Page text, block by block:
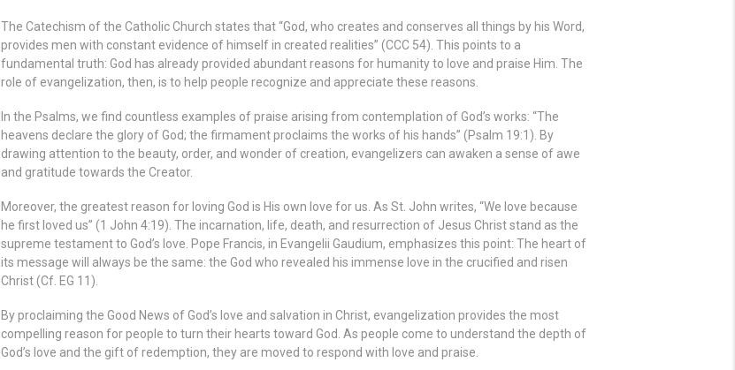
The Catechism of the Catholic Church states that “God, who creates and conserves all things by his Word,
provides men with constant evidence of himself in created realities” (CCC 54). This points to a
fundamental truth: God has already provided abundant reasons for humanity to love and praise Him. The
role of evangelization, then, is to help people recognize and appreciate these reasons.
In the Psalms, we find countless examples of praise arising from contemplation of God’s works: “The
heavens declare the glory of God; the firmament proclaims the works of his hands” (Psalm 19:1). By
drawing attention to the beauty, order, and wonder of creation, evangelizers can awaken a sense of awe
and gratitude towards the Creator.
Moreover, the greatest reason for loving God is His own love for us. As St. John writes, “We love because
he first loved us” (1 John 4:19). The incarnation, life, death, and resurrection of Jesus Christ stand as the
supreme testament to God’s love. Pope Francis, in Evangelii Gaudium, emphasizes this point: The heart of
its message will always be the same: the God who revealed his immense love in the crucified and risen
Christ (Cf. EG 11).
By proclaiming the Good News of God’s love and salvation in Christ, evangelization provides the most
compelling reason for people to turn their hearts toward God. As people come to understand the depth of
God’s love and the gift of redemption, they are moved to respond with love and praise.